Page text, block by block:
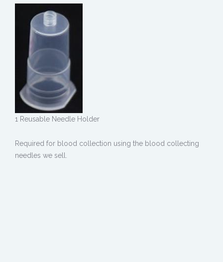
1 Reusable Needle Holder
Required for blood collection using the blood collecting
needles we sell.